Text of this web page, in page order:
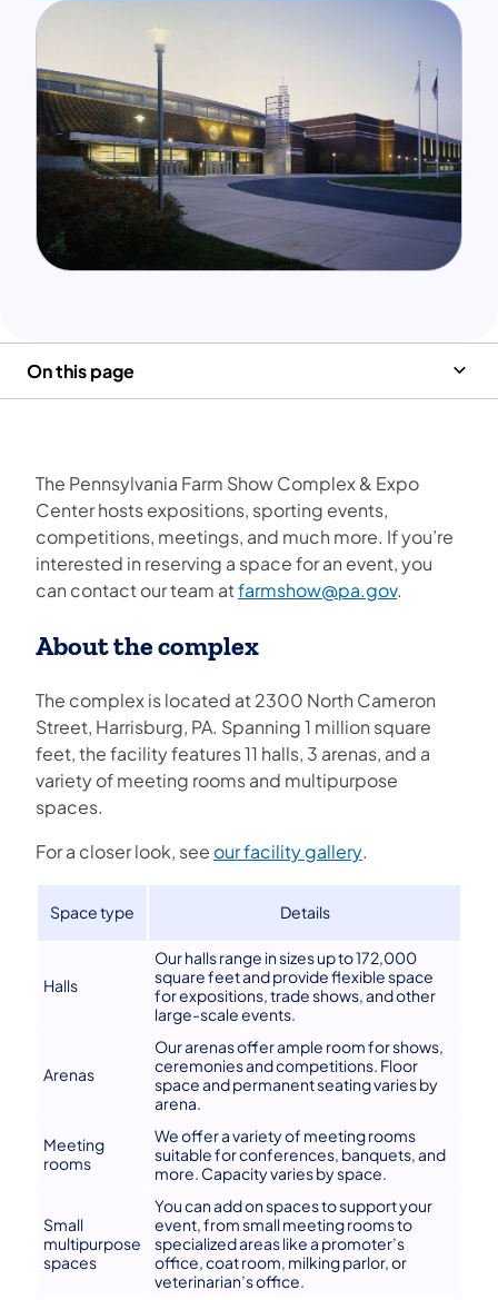
On this page
The Pennsylvania Farm Show Complex & Expo
Center hosts expositions, sporting events,
competitions, meetings, and much more. If you’re
interested in reserving a space for an event, you
can contact our team atfarmshow@pa.gov.
About the complex
The complex is located at 2300 North Cameron
Street, Harrisburg, PA. Spanning 1 million square
feet, the facility features 11 halls, 3 arenas, and a
variety of meeting rooms and multipurpose
spaces.
For a closer look, see our facility gallery(opens in a new
.
Space type Details
Halls
Our halls range in sizes up to 172,000
square feet and provide flexible space
for expositions, trade shows, and other
large-scale events.
Arenas
Our arenas offer ample room for shows,
ceremonies and competitions. Floor
space and permanent seating varies by
arena.
Meeting
rooms
We offer a variety of meeting rooms
suitable for conferences, banquets, and
more. Capacity varies by space.
Small
multipurpose
spaces
You can add on spaces to support your
event, from small meeting rooms to
specialized areas like a promoter’s
office, coat room, milking parlor, or
veterinarian’s office.